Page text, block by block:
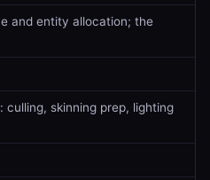
and entity allocation; the
culling, skinning prep, lighting